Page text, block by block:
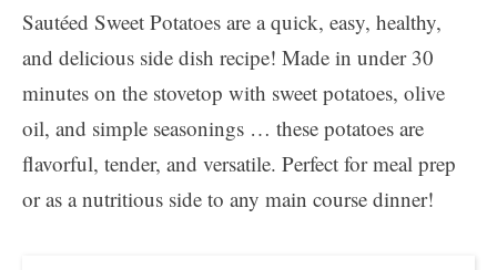
follow me:
Sautéed Sweet Potatoes are a quick, easy, healthy,
and delicious side dish recipe! Made in under 30
minutes on the stovetop with sweet potatoes, olive
oil, and simple seasonings … these potatoes are
flavorful, tender, and versatile. Perfect for meal prep
or as a nutritious side to any main course dinner!